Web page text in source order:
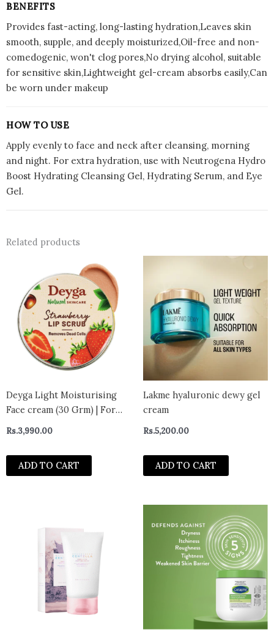
BENEFITS
Provides fast-acting, long-lasting hydration,Leaves skin
smooth, supple, and deeply moisturized,Oil-free and non-
comedogenic, won't clog pores,No drying alcohol, suitable
for sensitive skin,Lightweight gel-cream absorbs easily,Can
be worn under makeup
HOW TO USE
Apply evenly to face and neck after cleansing, morning
and night. For extra hydration, use with Neutrogena Hydro
Boost Hydrating Cleansing Gel, Hydrating Serum, and Eye
Gel.
Related products
Deyga Light Moisturising
Face cream (30 Grm) | For
Oily to Normal Skin |
Pigmentation Control (30
Gram, Light Moisturising
Face cream)
Rs.3,990.00
ADD TO CART
Lakme hyaluronic dewy gel
cream
Rs.5,200.00
ADD TO CART